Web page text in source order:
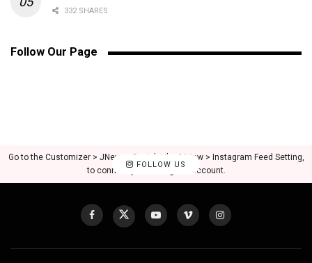
332 SHARES
Follow Our Page
FOLLOW US
Go to the Customizer > JNews : Social, Like & View > Instagram Feed Setting,
to connect your Instagram account.